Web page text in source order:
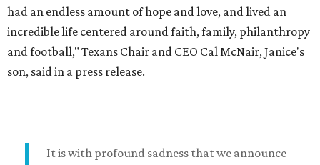
had an endless amount of hope and love, and lived an
incredible life centered around faith, family, philanthropy
and football," Texans Chair and CEO Cal McNair, Janice's
son, said in a press release.
It is with profound sadness that we announce